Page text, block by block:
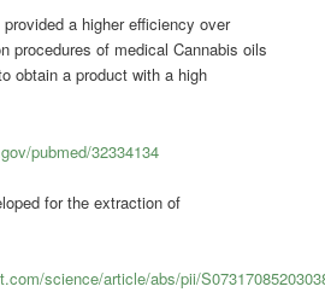
a higher efficiency over
procedures of medicalCannabis oils
obtain a product with a high
pubmed/32334134
for the extraction of
science/article/abs/pii/